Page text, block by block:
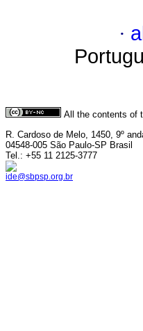
·
All the contents of
R. Cardoso de Melo, 1450, 9º
04548-005 São Paulo-SP Brasil
Tel.: +55 11 2125-3777
ide@sbpsp.org.br